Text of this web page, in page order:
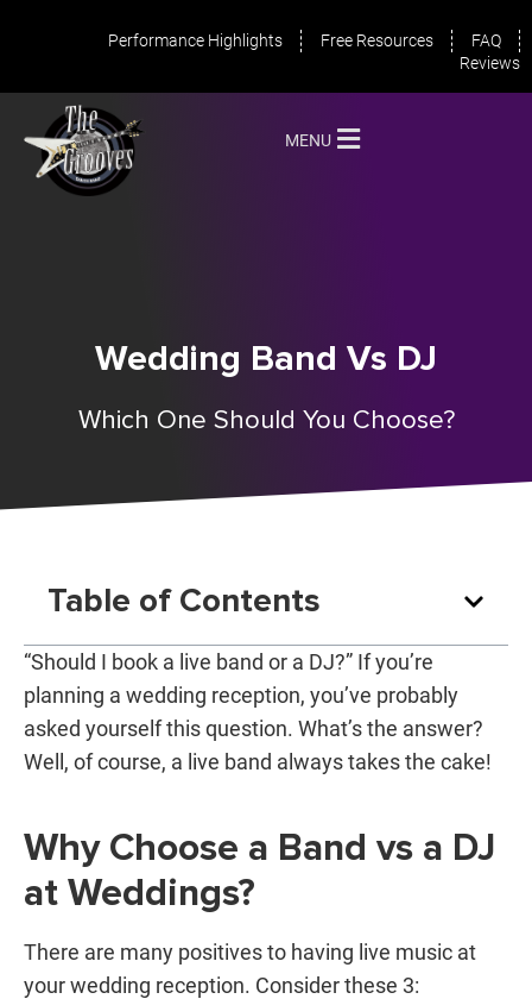
Performance Highlights Free Resources
FAQ
Reviews
MENU
Wedding Band Vs DJ
Which One Should You Choose?
Table of Contents
“Should I book a live band or a DJ?” If you’re
planning a wedding reception, you’ve probably
asked yourself this question. What’s the answer?
Well, of course, a live band always takes the cake!
Why Choose a Band vs a DJ
at Weddings?
There are many positives to having live music at
your wedding reception. Consider these 3: